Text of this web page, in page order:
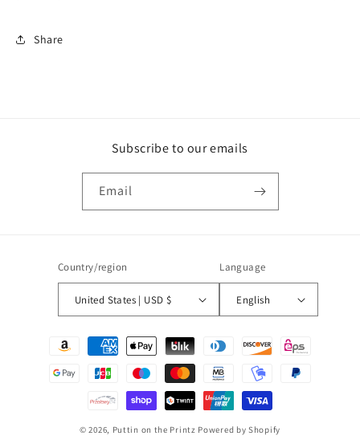
Share
Subscribe to our emails
Email
Country/region
United States | USD $
Language
English
Payment
© 2026, Puttin on the Printz Powered by Shopify